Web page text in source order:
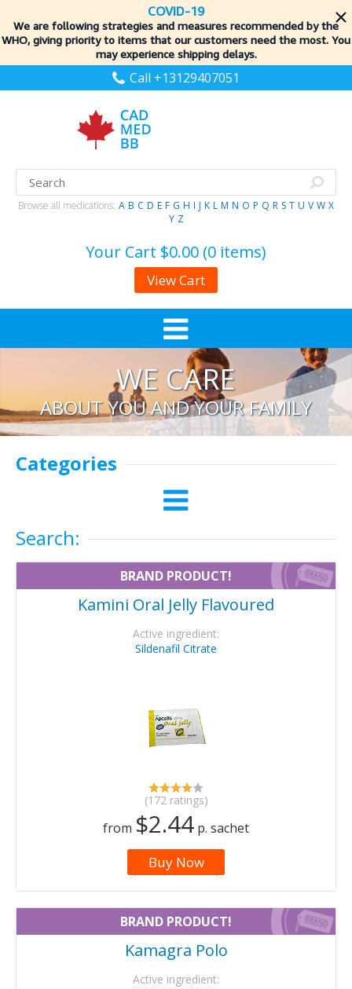
COVID-19
We are following strategies and measures recommended by the
WHO, giving priority to items that our customers need the most. You
may experience shipping delays.
Call +13129407051
Browse all medications: A B C D E F G H I J K L M N O P Q R S T U V W X
Y Z
Your Cart $0.00 (0 items)
View Cart
WE CARE
ABOUT YOU AND YOUR FAMILY
Categories
Search:
BRAND PRODUCT!
Kamini Oral Jelly Flavoured
Active ingredient:
Sildenafil Citrate
(172 ratings)
from $2.44 p. sachet
Buy Now
BRAND PRODUCT!
Kamagra Polo
Active ingredient: